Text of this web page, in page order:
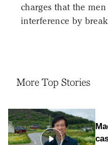
charges that the
interference by
More Top Stories